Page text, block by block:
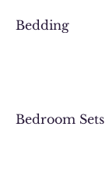
Bedding
Bedroom Sets